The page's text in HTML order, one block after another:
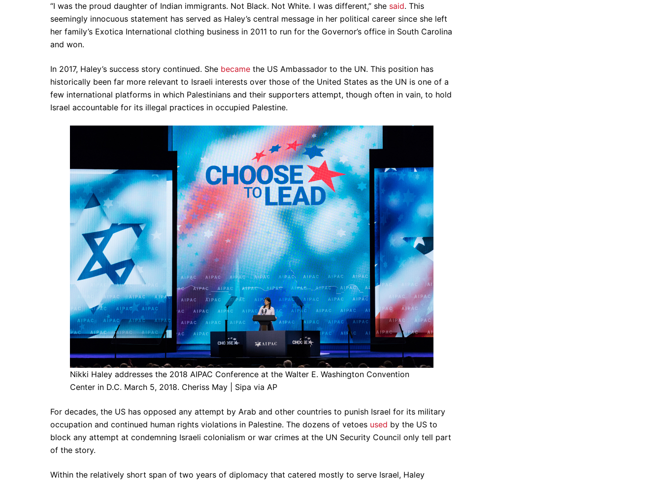
“I was the proud daughter of Indian immigrants. Not Black. Not White. I was different,” she said. This
seemingly innocuous statement has served as Haley’s central message in her political career since she left
her family’s Exotica International clothing business in 2011 to run for the Governor’s office in South Carolina
and won.
In 2017, Haley’s success story continued. She became the US Ambassador to the UN. This position has
historically been far more relevant to Israeli interests over those of the United States as the UN is one of a
few international platforms in which Palestinians and their supporters attempt, though often in vain, to hold
Israel accountable for its illegal practices in occupied Palestine.
Nikki Haley addresses the 2018 AIPAC Conference at the Walter E. Washington Convention
Center in D.C. March 5, 2018. Cheriss May | Sipa via AP
For decades, the US has opposed any attempt by Arab and other countries to punish Israel for its military
occupation and continued human rights violations in Palestine. The dozens of vetoes used by the US to
block any attempt at condemning Israeli colonialism or war crimes at the UN Security Council only tell part
of the story.
Within the relatively short span of two years of diplomacy that catered mostly to serve Israel, Haley